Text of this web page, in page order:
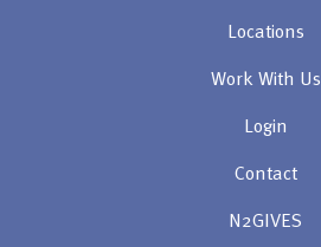
Locations
Work With Us
Login
Contact
N2GIVES